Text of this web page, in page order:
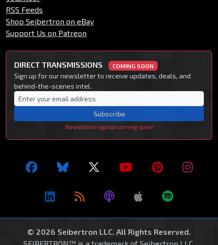
RSS Feeds
Shop Seibertron on eBay
Support Us on Patreon
DIRECT TRANSMISSIONS COMING SOON
Sign up for our newsletter to receive updates, deals, and
behind-the-scenes intel.
Subscribe
Newsletter signup coming soon!
© 2026 Seibertron LLC. All Rights Reserved.